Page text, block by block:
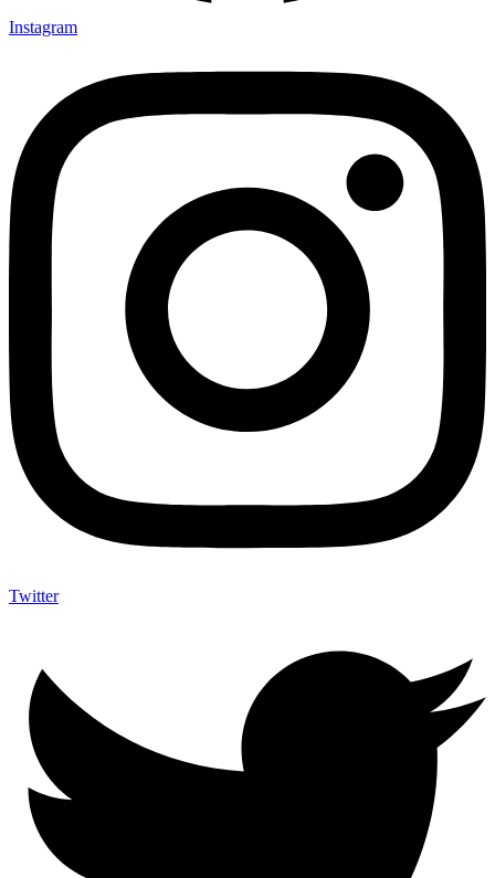
Instagram
Twitter